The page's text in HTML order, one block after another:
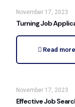
November 17, 2023
Turning Job
Read more
November 17, 2023
Effective Job